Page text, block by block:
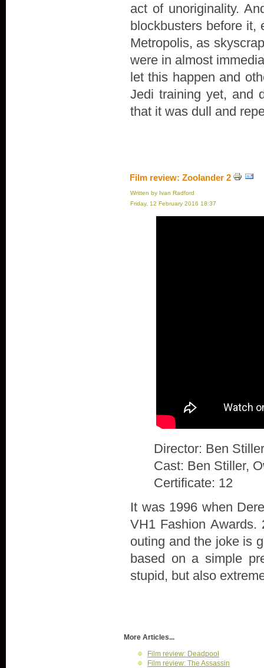
act of unoriginality.
blockbusters before it,
Metropolis, as
were in almost
let this happen and
Jedi training yet, and
that it was dull and
Film review: Zoolander 2
Written by Ivan Radford
Friday, 12 February 2016 18:37
Director: Ben Stiller
Cast: Ben Stiller,
Certificate: 12
It was 1996 when
VH1 Fashion Awards.
outing and the joke is
based on a simple
stupid, but also
More Articles...
Film review: Deadpool
Film review: The Assassin